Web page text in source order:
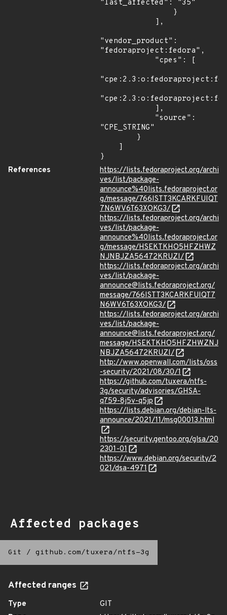
"last_affected": "35"
"vendor_product":
"fedoraproject:fedora",
"CPE_STRING"
}
References
https://lists.fedoraproject.org/archi
ves/list/package-
announce%40lists.fedoraproject.or
g/message/766ISTT3KCARKFUIQT
7N6WV6T63XOKG3/
https://lists.fedoraproject.org/archi
ves/list/package-
announce%40lists.fedoraproject.or
g/message/HSEKTKHO5HFZHWZ
NJNBJZA56472KRUZI/
https://lists.fedoraproject.org/archi
ves/list/package-
announce@lists.fedoraproject.org/
message/766ISTT3KCARKFUIQT7
N6WV6T63XOKG3/
https://lists.fedoraproject.org/archi
ves/list/package-
announce@lists.fedoraproject.org/
message/HSEKTKHO5HFZHWZNJ
NBJZA56472KRUZI/
http://www.openwall.com/lists/oss
-security/2021/08/30/1
https://github.com/tuxera/ntfs-
3g/security/advisories/GHSA-
q759-8j5v-q5jp
https://lists.debian.org/debian-lts-
announce/2021/11/msg00013.html
https://security.gentoo.org/glsa/20
2301-01
https://www.debian.org/security/2
021/dsa-4971
Affected packages
Git / github.com/tuxera/ntfs-3g
Affected ranges
Type
GIT